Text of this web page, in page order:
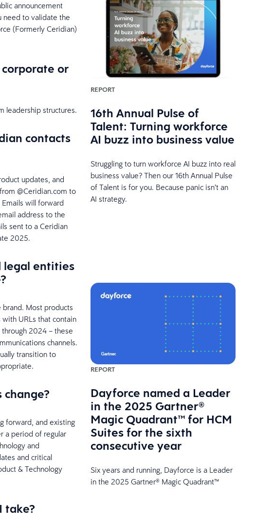
announcement
need to validate the
(Formerly Ceridian)
or
leadership structures.
contacts
updates, and
@Ceridian.com to
will forward
address to the
sent to a Ceridian
2025.
legal entities
Most products
URLs that contain
through 2024 – these
channels.
transition to
forward, and existing
a period of regular
and
and critical
& Technology
take?
REPORT
16th Annual Pulse of
Talent: Turning workforce
AI buzz into business value
Struggling to turn workforce AI buzz into real
business value? Then our 16th Annual Pulse
of Talent is for you. Because panic isn’t an
AI strategy.
REPORT
Dayforce named a Leader
in the 2025 Gartner®
Magic Quadrant™ for HCM
Suites for the sixth
consecutive year
Six years and running, Dayforce is a Leader
in the 2025 Gartner® Magic Quadrant™